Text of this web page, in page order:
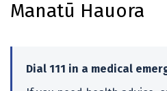
p
o
Manatū Hauora
Dial 111 in a medical